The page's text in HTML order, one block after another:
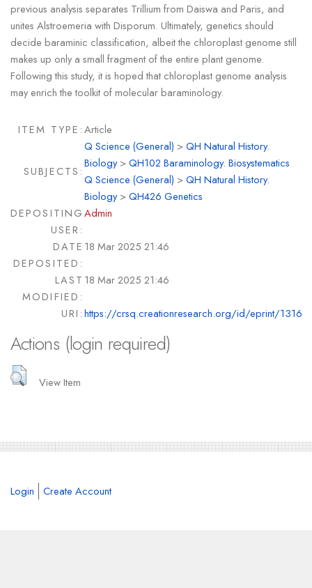
previous analysis separates Trillium from Daiswa and Paris, and
unites Alstroemeria with Disporum. Ultimately, genetics should
decide baraminic classification, albeit the chloroplast genome still
makes up only a small fragment of the entire plant genome.
Following this study, it is hoped that chloroplast genome analysis
may enrich the toolkit of molecular baraminology.
ITEM TYPE:Article
SUBJECTS:
Q Science (General) >QH Natural History.
Biology>QH102 Baraminology. Biosystematics
Q Science (General) >QH Natural History.
Biology>QH426 Genetics
DEPOSITING
USER:
Admin
DATE
DEPOSITED:
18 Mar 2025 21:46
LAST
MODIFIED:
18 Mar 2025 21:46
URI:https://crsq.creationresearch.org/id/eprint/1316
Actions (login required)
View Item
Login Create Account